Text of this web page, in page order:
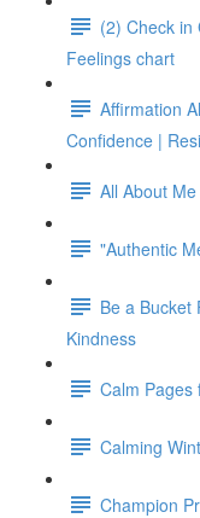
(2) Check in
Feelings chart
Affirmation
Confidence |
All About
"Authentic
Be a Bucket
Kindness
Calm Pages
Calming
Champion